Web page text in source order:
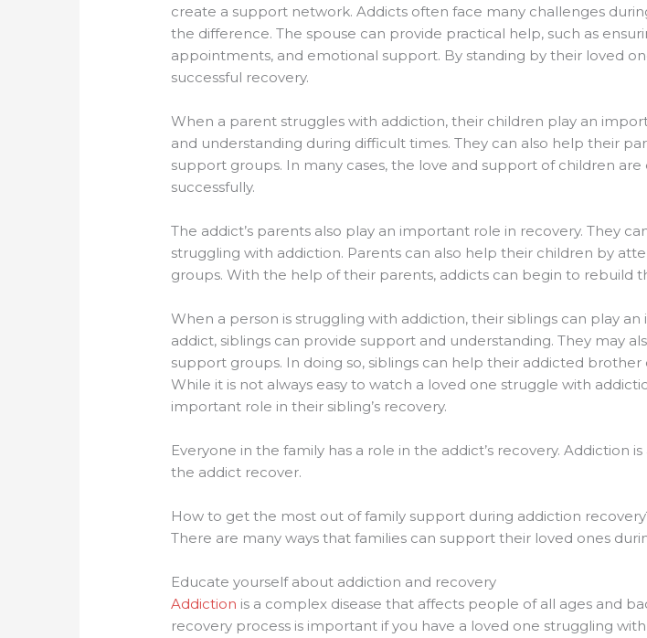
create a support network. Addicts often face many challenges
the difference. The spouse can provide practical help, such as
appointments, and emotional support. By standing by their loved
successful recovery.
When a parent struggles with addiction, their children play an
and understanding during difficult times. They can also help their
support groups. In many cases, the love and support of children
successfully.
The addict’s parents also play an important role in recovery. They
struggling with addiction. Parents can also help their children by
groups. With the help of their parents, addicts can begin to rebuild
When a person is struggling with addiction, their siblings can play
addict, siblings can provide support and understanding. They may
support groups. In doing so, siblings can help their addicted
While it is not always easy to watch a loved one struggle with
important role in their sibling’s recovery.
Everyone in the family has a role in the addict’s recovery.
the addict recover.
How to get the most out of family support during addiction
There are many ways that families can support their loved ones
Educate yourself about addiction and recovery
Addiction is a complex disease that affects people of all ages and
recovery process is important if you have a loved one struggling